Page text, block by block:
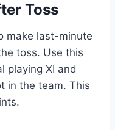
Toss
make last-minute
toss. Use this
playing XI and
in the team. This